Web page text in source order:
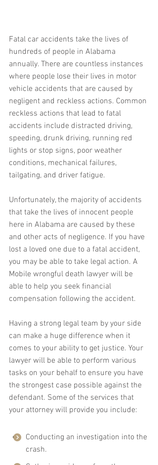
Fatal car accidents take the lives of
hundreds of people in Alabama
annually. There are countless instances
where people lose their lives in motor
vehicle accidents that are caused by
negligent and reckless actions. Common
reckless actions that lead to fatal
accidents include distracted driving,
speeding, drunk driving, running red
lights or stop signs, poor weather
conditions, mechanical failures,
tailgating, and driver fatigue.
Unfortunately, the majority of accidents
that take the lives of innocent people
here in Alabama are caused by these
and other acts of negligence. If you have
lost a loved one due to a fatal accident,
you may be able to take legal action. A
Mobile wrongful death lawyer will be
able to help you seek financial
compensation following the accident.
Having a strong legal team by your side
can make a huge difference when it
comes to your ability to get justice. Your
lawyer will be able to perform various
tasks on your behalf to ensure you have
the strongest case possible against the
defendant. Some of the services that
your attorney will provide you include:
Conducting an investigation into the
crash.